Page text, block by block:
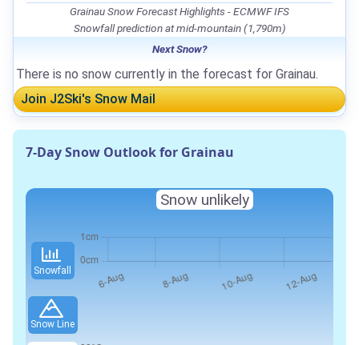
Grainau Snow Forecast Highlights - ECMWF IFS
Snowfall prediction at mid-mountain (1,790m)
Next Snow?
There is no snow currently in the forecast for Grainau.
Join J2Ski's Snow Mail
7-Day Snow Outlook for Grainau
Snowfall
Snow Line
Snow unlikely